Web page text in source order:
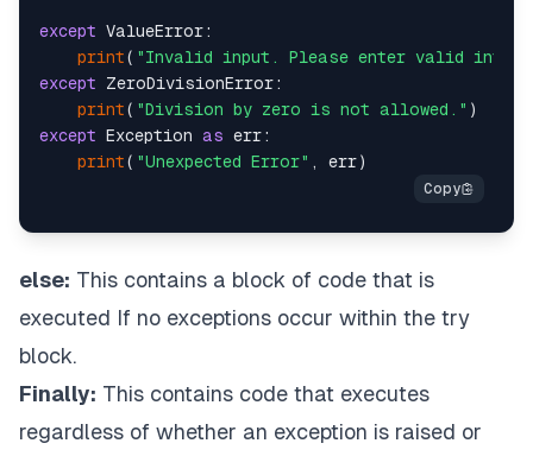
except ValueError:
print( "Invalid input. Please enter valid
except ZeroDivisionError:
print( "Division by zero is not allowed."
except Exception as err:
print( "Unexpected Error"
else: This contains a block of code that is
executed If no exceptions occur within the try
block.
Finally: This contains code that executes
regardless of whether an exception is raised or